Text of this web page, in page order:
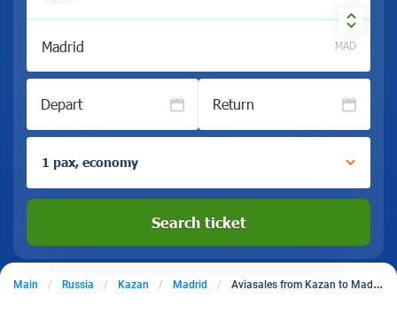
MAD
Depart Return
1 pax, economy
Search ticket
Main Russia Kazan Madrid Aviasales from Kazan to Madrid